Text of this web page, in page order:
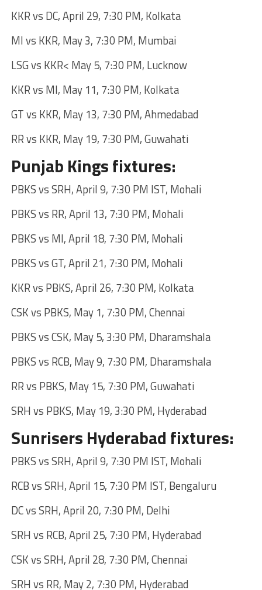
KKR vs DC, April 29, 7:30 PM, Kolkata
MI vs KKR, May 3, 7:30 PM, Mumbai
LSG vs KKR< May 5, 7:30 PM, Lucknow
KKR vs MI, May 11, 7:30 PM, Kolkata
GT vs KKR, May 13, 7:30 PM, Ahmedabad
RR vs KKR, May 19, 7:30 PM, Guwahati
Punjab Kings fixtures:
PBKS vs SRH, April 9, 7:30 PM IST, Mohali
PBKS vs RR, April 13, 7:30 PM, Mohali
PBKS vs MI, April 18, 7:30 PM, Mohali
PBKS vs GT, April 21, 7:30 PM, Mohali
KKR vs PBKS, April 26, 7:30 PM, Kolkata
CSK vs PBKS, May 1, 7:30 PM, Chennai
PBKS vs CSK, May 5, 3:30 PM, Dharamshala
PBKS vs RCB, May 9, 7:30 PM, Dharamshala
RR vs PBKS, May 15, 7:30 PM, Guwahati
SRH vs PBKS, May 19, 3:30 PM, Hyderabad
Sunrisers Hyderabad fixtures:
PBKS vs SRH, April 9, 7:30 PM IST, Mohali
RCB vs SRH, April 15, 7:30 PM IST, Bengaluru
DC vs SRH, April 20, 7:30 PM, Delhi
SRH vs RCB, April 25, 7:30 PM, Hyderabad
CSK vs SRH, April 28, 7:30 PM, Chennai
SRH vs RR, May 2, 7:30 PM, Hyderabad